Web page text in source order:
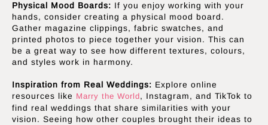
Physical Mood Boards: If you enjoy working with your
hands, consider creating a physical mood board.
Gather magazine clippings, fabric swatches, and
printed photos to piece together your vision. This can
be a great way to see how different textures, colours,
and styles work in harmony.
Inspiration from Real Weddings: Explore online
resources like Marry the World, Instagram, and TikTok to
find real weddings that share similarities with your
vision. Seeing how other couples brought their ideas to